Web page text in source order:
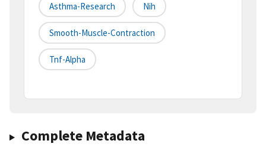
Asthma-Research Nih
Smooth-Muscle-Contraction
Tnf-Alpha
Complete Metadata